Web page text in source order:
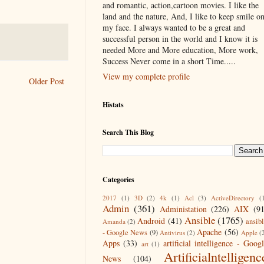
Older Post
and romantic, action,cartoon movies. I like the
land and the nature, And, I like to keep smile on
my face. I always wanted to be a great and
successful person in the world and I know it is
needed More and More education, More work,
Success Never come in a short Time.....
View my complete profile
Histats
Search This Blog
Categories
2017 (1) 3D (2) 4k (1) Acl (3) ActiveDirectory
Admin (361) Administation (226) AIX
Amanda (2) Android (41) Ansible(1765)
- Google News (9) Antivirus (2) Apache (56) Apple
Apps (33) art (1) artificial intelligence -
News
(104)